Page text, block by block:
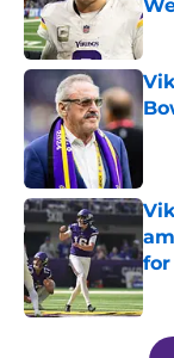
for
5 related articles